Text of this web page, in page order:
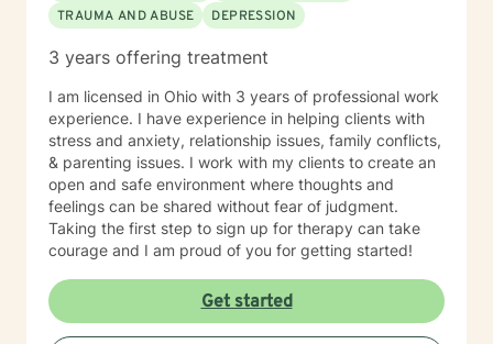
TRAUMA AND ABUSE
DEPRESSION
3 years offering treatment
I am licensed in Ohio with 3 years of professional work
experience. I have experience in helping clients with
stress and anxiety, relationship issues, family conflicts,
& parenting issues. I work with my clients to create an
open and safe environment where thoughts and
feelings can be shared without fear of judgment.
Taking the first step to sign up for therapy can take
courage and I am proud of you for getting started!
Get started